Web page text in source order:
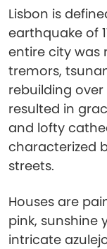
Lisbon is
earthquake of
entire city was
tremors,
rebuilding
resulted in
and lofty
characterized
streets.
Houses are
pink, sunshine
intricate